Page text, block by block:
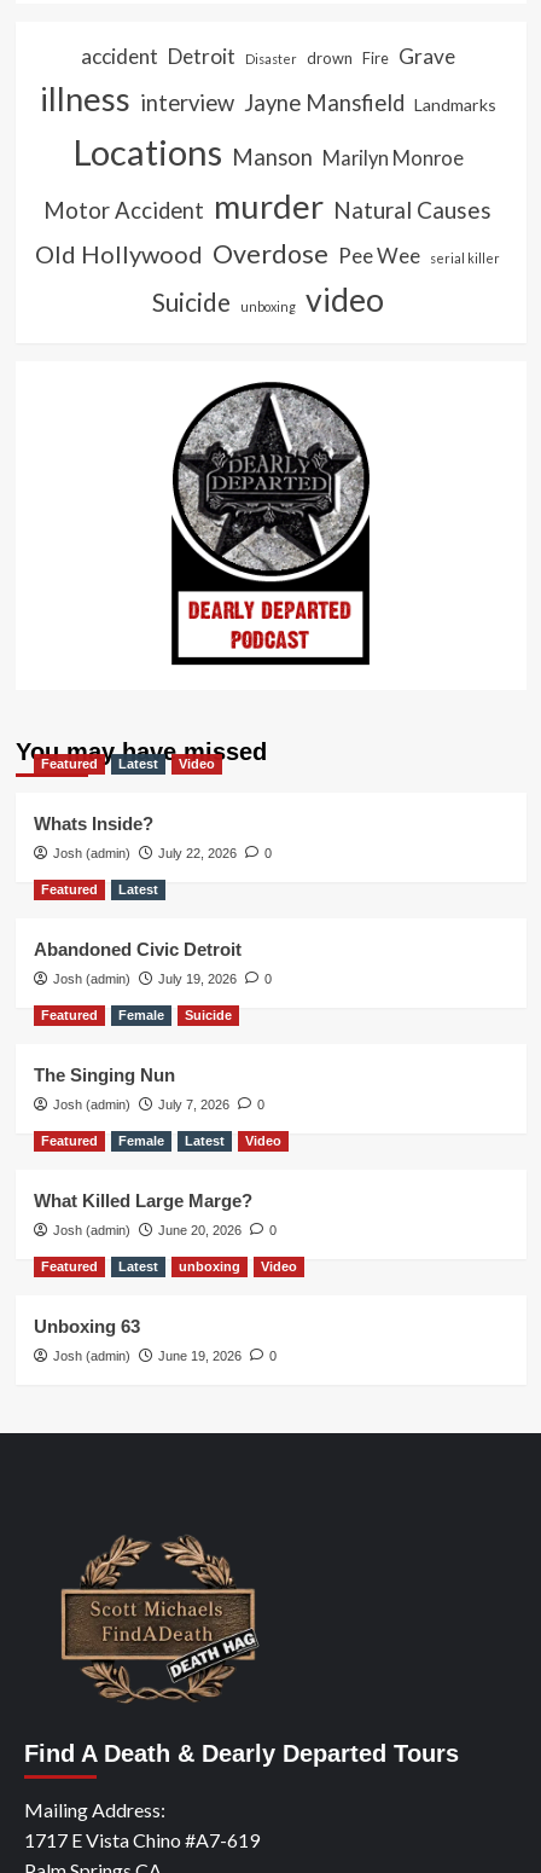
accident Detroit Disaster drown Fire Grave
illness interview Jayne Mansfield Landmarks
Locations Manson Marilyn Monroe
Motor Accident murder Natural Causes
Old Hollywood Overdose Pee Wee serial killer
Suicide unboxing video
You may have missed
Featured Latest Video
Whats Inside?
Josh (admin) July 22, 2026 0
Featured Latest
Abandoned Civic Detroit
Josh (admin) July 19, 2026 0
Featured Female Suicide
The Singing Nun
Josh (admin) July 7, 2026 0
Featured Female Latest Video
What Killed Large Marge?
Josh (admin) June 20, 2026 0
Featured Latest unboxing Video
Unboxing 63
Josh (admin) June 19, 2026 0
Find A Death & Dearly Departed Tours
Mailing Address:
1717 E Vista Chino #A7-619